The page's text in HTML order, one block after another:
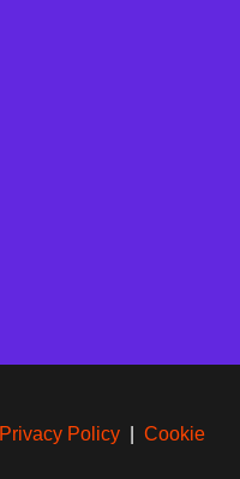
Privacy Policy
Cookie